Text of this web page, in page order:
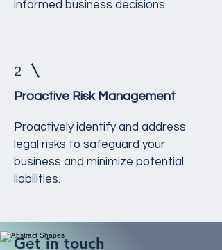
informed business decisions.
2
Proactive Risk Management
Proactively identify and address
legal risks to safeguard your
business and minimize potential
liabilities.
Get in touch